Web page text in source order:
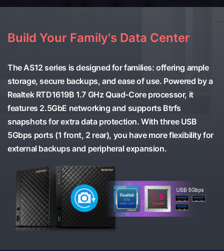
Build Your Family's Data Center
The AS12 series is designed for families: offering ample
storage, secure backups, and ease of use. Powered by a
Realtek RTD1619B 1.7 GHz Quad-Core processor, it
features 2.5GbE networking and supports Btrfs
snapshots for extra data protection. With three USB
5Gbps ports (1 front, 2 rear), you have more flexibility for
external backups and peripheral expansion.